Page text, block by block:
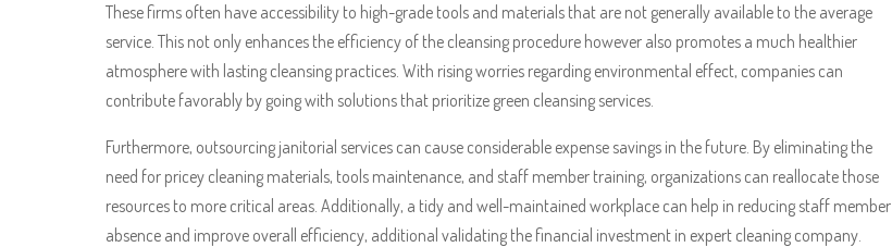
These firms often have accessibility to high-grade tools and materials that are not generally available to the average
service. This not only enhances the efficiency of the cleansing procedure however also promotes a much healthier
atmosphere with lasting cleansing practices. With rising worries regarding environmental effect, companies can
contribute favorably by going with solutions that prioritize green cleansing services.
Furthermore, outsourcing janitorial services can cause considerable expense savings in the future. By eliminating the
need for pricey cleaning materials, tools maintenance, and staff member training, organizations can reallocate those
resources to more critical areas. Additionally, a tidy and well-maintained workplace can help in reducing staff member
absence and improve overall efficiency, additional validating the financial investment in expert cleaning company.